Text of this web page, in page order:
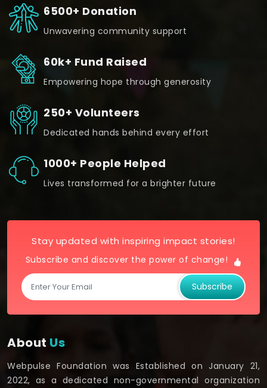
6500+ Donation
Unwavering community support
60k+ Fund Raised
Empowering hope through generosity
250+ Volunteers
Dedicated hands behind every effort
1000+ People Helped
Lives transformed for a brighter future
Stay updated with inspiring impact stories!
Subscribe and discover the power of change!
Subscribe
About Us
Webpulse Foundation was Established on January 21,
2022, as a dedicated non-governmental organization